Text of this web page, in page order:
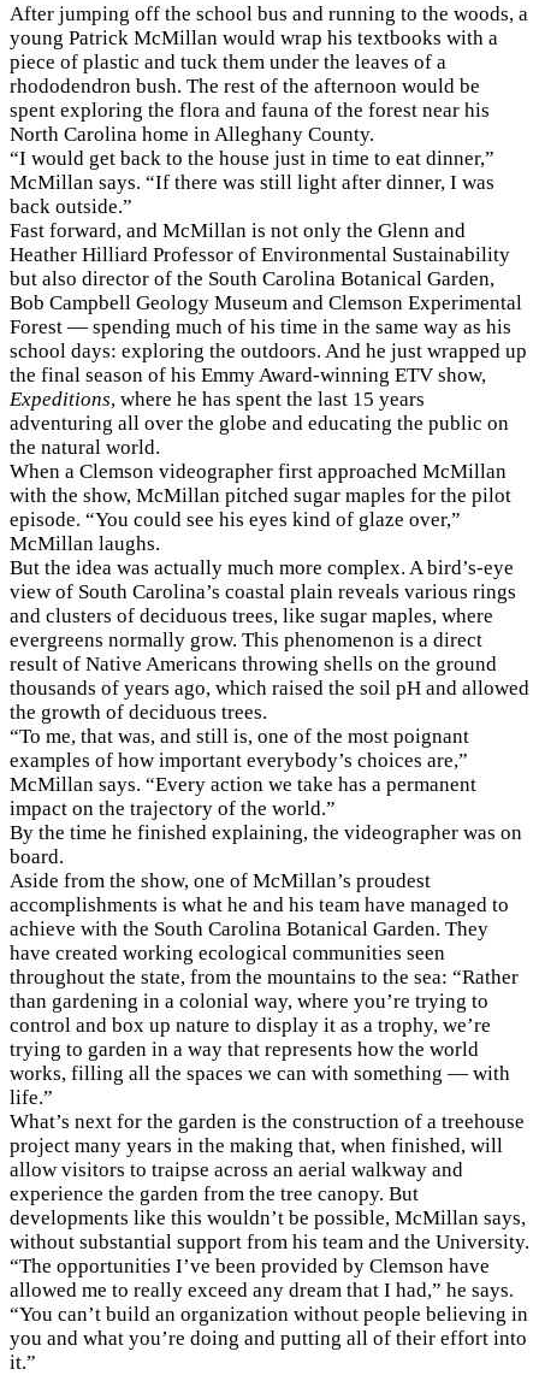
After jumping off the school bus and running to the woods, a
young Patrick McMillan would wrap his textbooks with a
piece of plastic and tuck them under the leaves of a
rhododendron bush. The rest of the afternoon would be
spent exploring the flora and fauna of the forest near his
North Carolina home in Alleghany County.
“I would get back to the house just in time to eat dinner,”
McMillan says. “If there was still light after dinner, I was
back outside.”
Fast forward, and McMillan is not only the Glenn and
Heather Hilliard Professor of Environmental Sustainability
but also director of the South Carolina Botanical Garden,
Bob Campbell Geology Museum and Clemson Experimental
Forest — spending much of his time in the same way as his
school days: exploring the outdoors. And he just wrapped up
the final season of his Emmy Award-winning ETV show,
Expeditions, where he has spent the last 15 years
adventuring all over the globe and educating the public on
the natural world.
When a Clemson videographer first approached McMillan
with the show, McMillan pitched sugar maples for the pilot
episode. “You could see his eyes kind of glaze over,”
McMillan laughs.
But the idea was actually much more complex. A bird’s-eye
view of South Carolina’s coastal plain reveals various rings
and clusters of deciduous trees, like sugar maples, where
evergreens normally grow. This phenomenon is a direct
result of Native Americans throwing shells on the ground
thousands of years ago, which raised the soil pH and allowed
the growth of deciduous trees.
“To me, that was, and still is, one of the most poignant
examples of how important everybody’s choices are,”
McMillan says. “Every action we take has a permanent
impact on the trajectory of the world.”
By the time he finished explaining, the videographer was on
board.
Aside from the show, one of McMillan’s proudest
accomplishments is what he and his team have managed to
achieve with the South Carolina Botanical Garden. They
have created working ecological communities seen
throughout the state, from the mountains to the sea: “Rather
than gardening in a colonial way, where you’re trying to
control and box up nature to display it as a trophy, we’re
trying to garden in a way that represents how the world
works, filling all the spaces we can with something — with
life.”
What’s next for the garden is the construction of a treehouse
project many years in the making that, when finished, will
allow visitors to traipse across an aerial walkway and
experience the garden from the tree canopy. But
developments like this wouldn’t be possible, McMillan says,
without substantial support from his team and the University.
“The opportunities I’ve been provided by Clemson have
allowed me to really exceed any dream that I had,” he says.
“You can’t build an organization without people believing in
you and what you’re doing and putting all of their effort into
it.”